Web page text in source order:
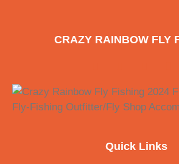
CRAZY RAINBOW FLY
Quick Links